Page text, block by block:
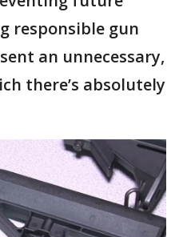
responsible gun
an unnecessary,
there’s absolutely